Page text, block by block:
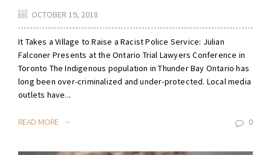
OCTOBER 19, 2018
It Takes a Village to Raise a Racist Police Service: Julian
Falconer Presents at the Ontario Trial Lawyers Conference in
Toronto The Indigenous population in Thunder Bay Ontario has
long been over-criminalized and under-protected. Local media
outlets have...
READ MORE 0